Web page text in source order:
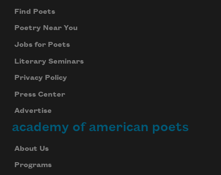
Find Poets
Poetry Near You
Jobs for Poets
Literary Seminars
Privacy Policy
Press Center
Advertise
academy of american poets
About Us
Programs